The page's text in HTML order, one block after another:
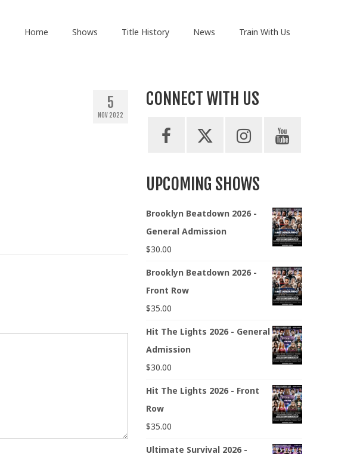
Home Shows Title History News Train With Us
5
NOV 2022
CONNECT WITH US
UPCOMING SHOWS
Brooklyn Beatdown 2026 -
General Admission
$30.00
Brooklyn Beatdown 2026 -
Front Row
$35.00
Hit The Lights 2026 - General
Admission
$30.00
Hit The Lights 2026 - Front
Row
$35.00
Ultimate Survival 2026 -